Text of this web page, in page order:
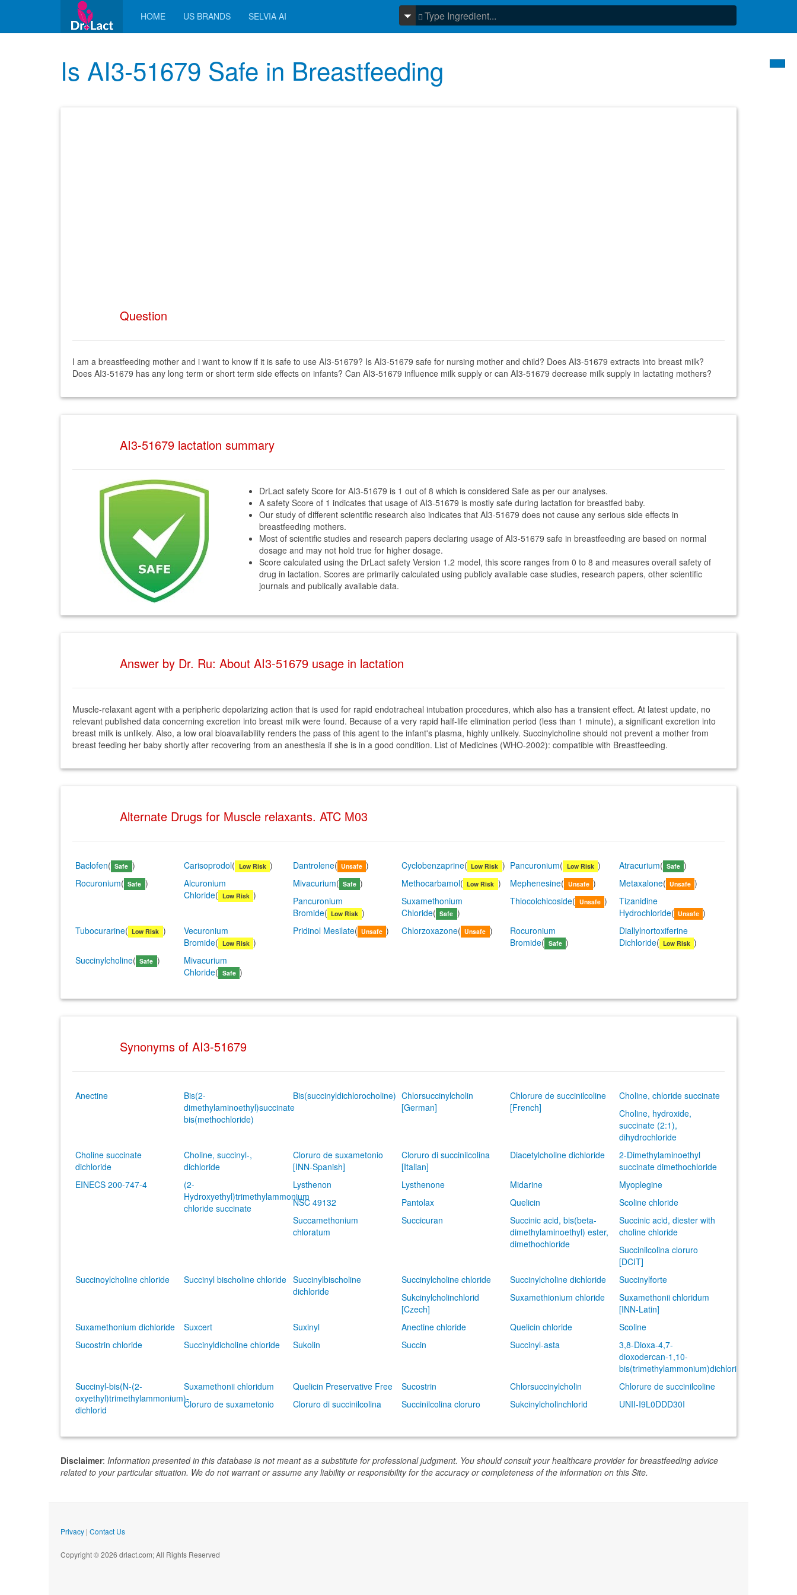
HOME US BRANDS SELVIA AI
Is AI3-51679 Safe in Breastfeeding
Question
I am a breastfeeding mother and i want to know if it is safe to use AI3-51679? Is AI3-51679 safe for nursing mother and child? Does AI3-51679 extracts into breast milk?
Does AI3-51679 has any long term or short term side effects on infants? Can AI3-51679 influence milk supply or can AI3-51679 decrease milk supply in lactating mothers?
AI3-51679 lactation summary
DrLact safety Score for AI3-51679 is 1 out of 8 which is considered Safe as per our analyses.
A safety Score of 1 indicates that usage of AI3-51679 is mostly safe during lactation for breastfed baby.
Our study of different scientific research also indicates that AI3-51679 does not cause any serious side effects in
breastfeeding mothers.
Most of scientific studies and research papers declaring usage of AI3-51679 safe in breastfeeding are based on normal
dosage and may not hold true for higher dosage.
Score calculated using the DrLact safety Version 1.2 model, this score ranges from 0 to 8 and measures overall safety of
drug in lactation. Scores are primarily calculated using publicly available case studies, research papers, other scientific
journals and publically available data.
Answer by Dr. Ru: About AI3-51679 usage in lactation
Muscle-relaxant agent with a peripheric depolarizing action that is used for rapid endotracheal intubation procedures, which also has a transient effect. At latest update, no
relevant published data concerning excretion into breast milk were found. Because of a very rapid half-life elimination period (less than 1 minute), a significant excretion into
breast milk is unlikely. Also, a low oral bioavailability renders the pass of this agent to the infant's plasma, highly unlikely. Succinylcholine should not prevent a mother from
breast feeding her baby shortly after recovering from an anesthesia if she is in a good condition. List of Medicines (WHO-2002): compatible with Breastfeeding.
Alternate Drugs for Muscle relaxants. ATC M03
Baclofen( Safe ) Carisoprodol( Low Risk ) Dantrolene( Unsafe ) Cyclobenzaprine( Low Risk ) Pancuronium( Low Risk ) Atracurium( Safe )
Rocuronium( Safe )
Alcuronium
Chloride( Low Risk )
Mivacurium( Safe ) Methocarbamol( Low Risk ) Mephenesine( Unsafe ) Metaxalone( Unsafe )
Pancuronium
Bromide( Low Risk )
Suxamethonium
Chloride( Safe )
Thiocolchicoside( Unsafe )
Tizanidine
Hydrochloride( Unsafe )
Tubocurarine( Low Risk )
Vecuronium
Bromide( Low Risk )
Pridinol Mesilate( Unsafe ) Chlorzoxazone( Unsafe )
Rocuronium
Bromide( Safe )
Diallylnortoxiferine
Dichloride( Low Risk )
Succinylcholine( Safe )
Mivacurium
Chloride( Safe )
Synonyms of AI3-51679
Anectine
Bis(2-
dimethylaminoethyl)succinate
bis(methochloride)
Bis(succinyldichlorocholine) Chlorsuccinylcholin
[German]
Chlorure de succinilcoline
[French]
Choline, chloride succinate
Choline, hydroxide,
succinate (2:1),
dihydrochloride
Choline succinate
dichloride
Choline, succinyl-,
dichloride
Cloruro de suxametonio
[INN-Spanish]
Cloruro di succinilcolina
[Italian]
Diacetylcholine dichloride
2-Dimethylaminoethyl
succinate dimethochloride
EINECS 200-747-4
(2-
Hydroxyethyl)trimethylammonium
chloride succinate
Lysthenon Lysthenone Midarine
Myoplegine
NSC 49132
Pantolax Quelicin
Scoline chloride
Succamethonium
chloratum
Succicuran
Succinic acid, bis(beta-
dimethylaminoethyl) ester,
dimethochloride
Succinic acid, diester with
choline chloride
Succinilcolina cloruro
[DCIT]
Succinoylcholine chloride
Succinyl bischoline chloride Succinylbischoline
dichloride
Succinylcholine chloride Succinylcholine dichloride
Succinylforte
Sukcinylcholinchlorid
[Czech]
Suxamethionium chloride
Suxamethonii chloridum
[INN-Latin]
Suxamethonium dichloride
Suxcert Suxinyl Anectine chloride Quelicin chloride
Scoline
Sucostrin chloride
Succinyldicholine chloride Sukolin Succin Succinyl-asta
3,8-Dioxa-4,7-
dioxodercan-1,10-
bis(trimethylammonium)dichlorid
Succinyl-bis(N-(2-
oxyethyl)trimethylammonium)-
dichlorid
Suxamethonii chloridum Quelicin Preservative Free Sucostrin Chlorsuccinylcholin
Chlorure de succinilcoline
Cloruro de suxametonio
Cloruro di succinilcolina Succinilcolina cloruro Sukcinylcholinchlorid UNII-I9L0DDD30I
Disclaimer: Information presented in this database is not meant as a substitute for professional judgment. You should consult your healthcare provider for breastfeeding advice
related to your particular situation. We do not warrant or assume any liability or responsibility for the accuracy or completeness of the information on this Site.
Privacy | Contact Us
Copyright © 2026 drlact.com; All Rights Reserved